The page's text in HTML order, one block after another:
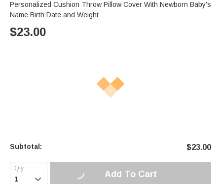
Personalized Cushion Throw Pillow Cover With Newborn Baby's
Name Birth Date and Weight
$23.00
Subtotal: $23.00
 Add To Cart